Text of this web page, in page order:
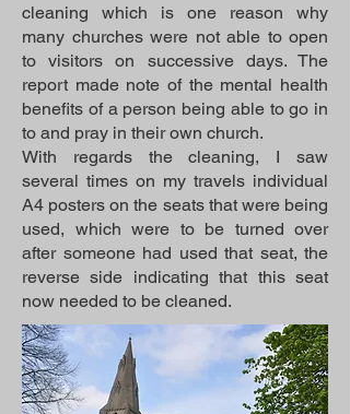
cleaning which is one reason why
many churches were not able to open
to visitors on successive days. The
report made note of the mental health
benefits of a person being able to go in
to and pray in their own church.
With regards the cleaning, I saw
several times on my travels individual
A4 posters on the seats that were being
used, which were to be turned over
after someone had used that seat, the
reverse side indicating that this seat
now needed to be cleaned.